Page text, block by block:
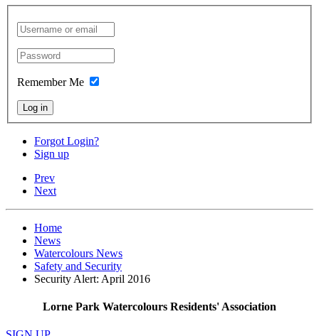
Remember Me
Log in
Forgot Login?
Sign up
Prev
Next
Home
News
Watercolours News
Safety and Security
Security Alert: April 2016
Lorne Park Watercolours Residents' Association